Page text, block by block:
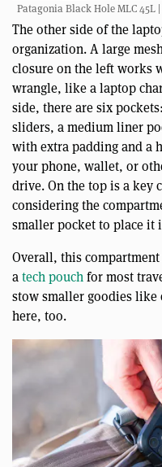
Patagonia Black Hole MLC
The other side of the
organization. A large
closure on the left works
wrangle, like a laptop
side, there are six
sliders, a medium liner
with extra padding and a
your phone, wallet, or
drive. On the top is a key
considering the
smaller pocket to place it
Overall, this
atech pouchfor most
stow smaller goodies like
here, too.